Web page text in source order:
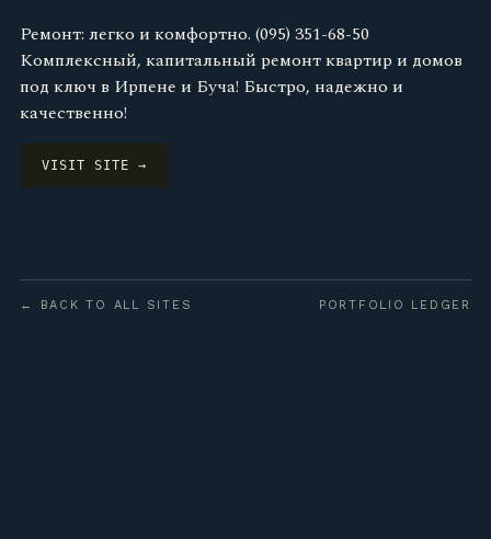
Ремонт: легко и комфортно. (095) 351-68-50
Комплексный, капитальный ремонт квартир и домов
под ключ в Ирпене и Буча! Быстро, надежно и
качественно!
VISIT SITE →
← BACK TO ALL SITES PORTFOLIO LEDGER